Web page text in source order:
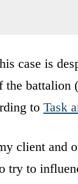
case is
battalion
to Task
client and
try to